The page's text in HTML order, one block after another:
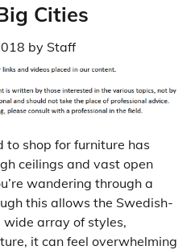
Cities
by Staff
to shop for furniture has
ceilings and vast open
wandering through a
this allows the Swedish-
array of styles,
it can feel overwhelming